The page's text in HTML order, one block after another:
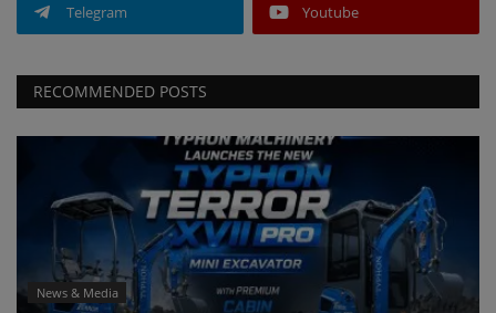
Telegram Youtube
RECOMMENDED POSTS
News & Media